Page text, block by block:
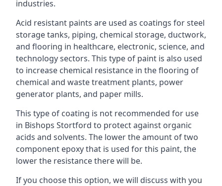
industries.
Acid resistant paints are used as coatings for steel
storage tanks, piping, chemical storage, ductwork,
and flooring in healthcare, electronic, science, and
technology sectors. This type of paint is also used
to increase chemical resistance in the flooring of
chemical and waste treatment plants, power
generator plants, and paper mills.
This type of coating is not recommended for use
in Bishops Stortford to protect against organic
acids and solvents. The lower the amount of two
component epoxy that is used for this paint, the
lower the resistance there will be.
If you choose this option, we will discuss with you